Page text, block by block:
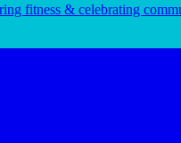
fitness & celebrating